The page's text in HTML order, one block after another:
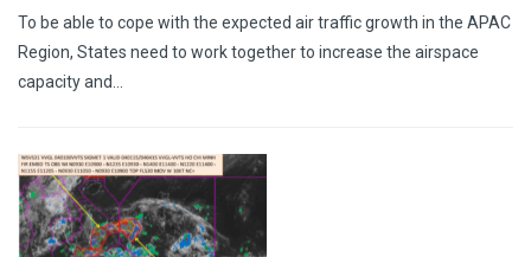
To be able to cope with the expected air traffic growth in the APAC
Region, States need to work together to increase the airspace
capacity and…